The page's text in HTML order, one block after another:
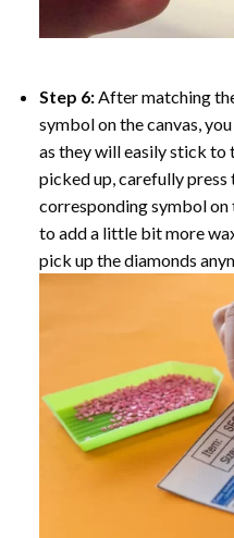
Step 6:After matching
symbol on the canvas,
as they will easily stick to
picked up, carefully
corresponding symbol on
to add a little bit more
pick up the diamonds